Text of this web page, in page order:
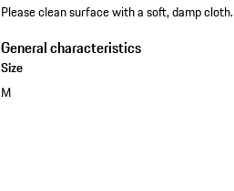
Please clean surface with a soft, damp cloth.
General characteristics
Size
M